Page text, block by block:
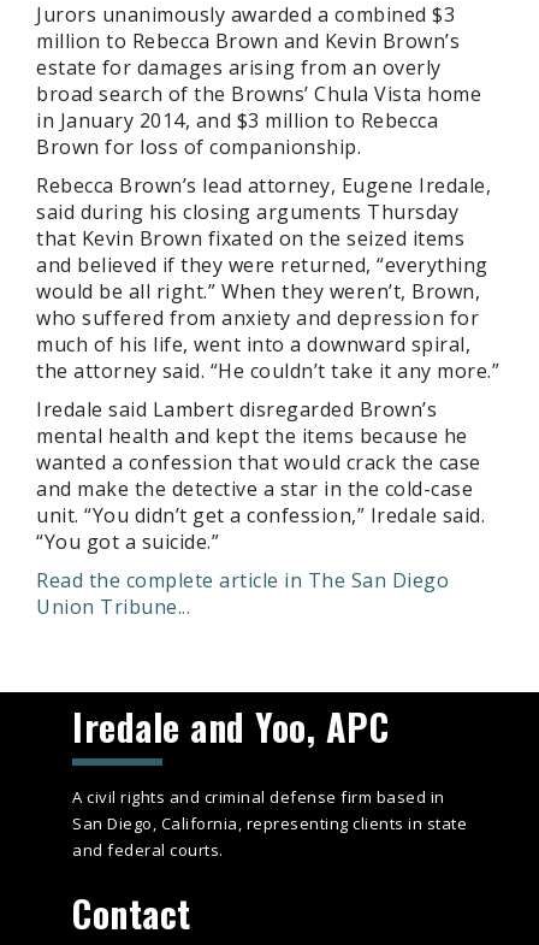
Jurors unanimously awarded a combined $3
million to Rebecca Brown and Kevin Brown’s
estate for damages arising from an overly
broad search of the Browns’ Chula Vista home
in January 2014, and $3 million to Rebecca
Brown for loss of companionship.
Rebecca Brown’s lead attorney, Eugene Iredale,
said during his closing arguments Thursday
that Kevin Brown fixated on the seized items
and believed if they were returned, “everything
would be all right.” When they weren’t, Brown,
who suffered from anxiety and depression for
much of his life, went into a downward spiral,
the attorney said. “He couldn’t take it any more.”
Iredale said Lambert disregarded Brown’s
mental health and kept the items because he
wanted a confession that would crack the case
and make the detective a star in the cold-case
unit. “You didn’t get a confession,” Iredale said.
“You got a suicide.”
Read the complete article in The San Diego
Union Tribune...
Iredale and Yoo, APC
A civil rights and criminal defense firm based in
San Diego, California, representing clients in state
and federal courts.
Contact